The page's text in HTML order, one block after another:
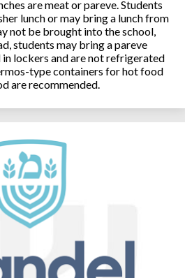
are meat or pareve. Students
lunch or may bring a lunch from
not be brought into the school,
students may bring a pareve
in lockers and are not refrigerated
type containers for hot food
are recommended.